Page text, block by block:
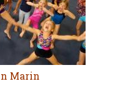
Marin